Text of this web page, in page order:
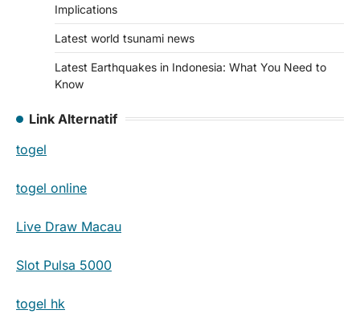
Implications
Latest world tsunami news
Latest Earthquakes in Indonesia: What You Need to
Know
Link Alternatif
togel
togel online
Live Draw Macau
Slot Pulsa 5000
togel hk